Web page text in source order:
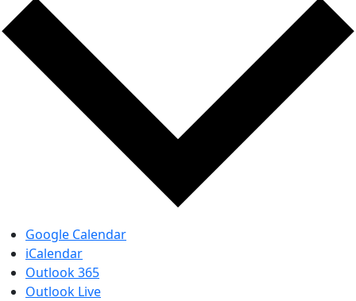
Google Calendar
iCalendar
Outlook 365
Outlook Live